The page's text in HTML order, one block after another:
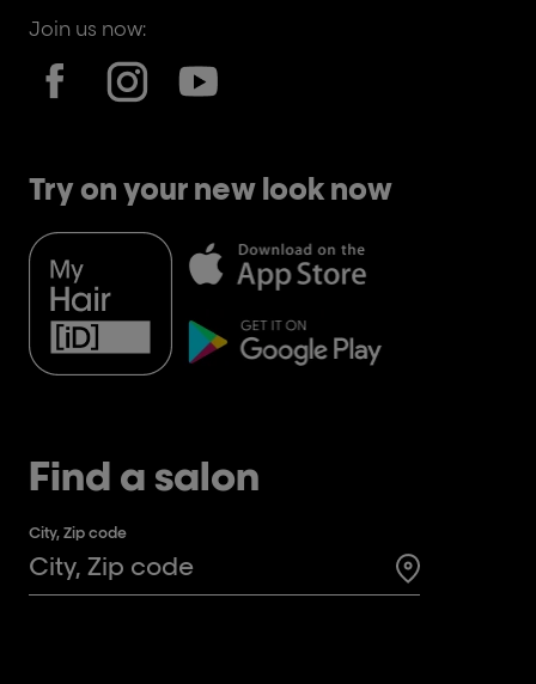
Join us now:
Try on your new look now
Find a salon
City, Zip code
Search for a